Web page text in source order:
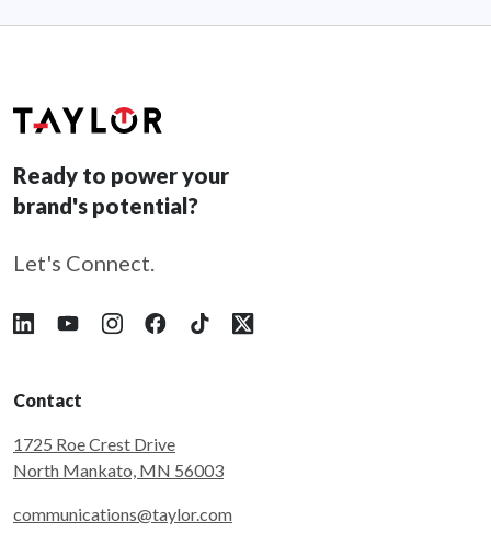
Ready to power your
brand's potential?
Let's Connect.
Follow Taylor on LinkedIn
Follow Taylor on YouTube
Follow Taylor on Instagram
Follow Taylor on Facebook
Follow Taylor on Tiktok
Follow Taylor on X
Contact
1725 Roe Crest Drive
North Mankato, MN 56003
communications@taylor.com